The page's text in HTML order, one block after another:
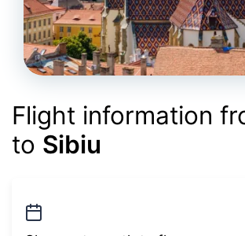
Flight information
to Sibiu